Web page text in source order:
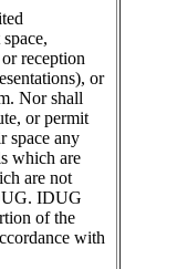
reception
or
Nor shall
or permit
space any
which are
are not
IDUG
of the
with